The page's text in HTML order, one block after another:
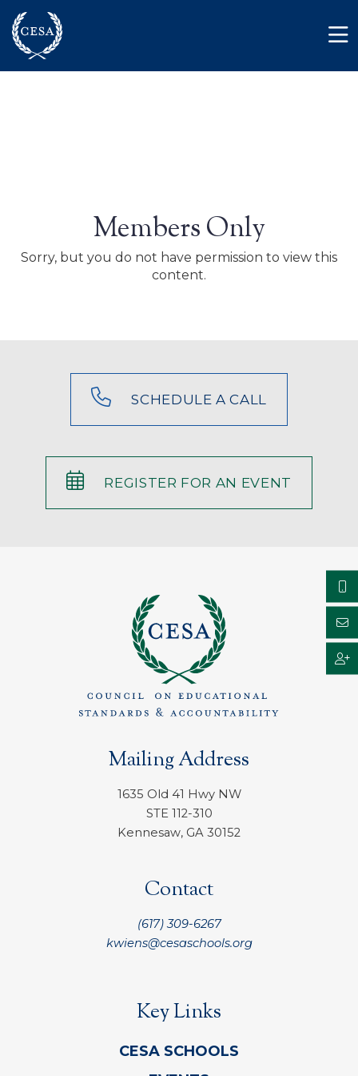
Member Login
Contact
Members Only
Sorry, but you do not have permission to view this
content.
SCHEDULE A CALL
REGISTER FOR AN EVENT
Mailing Address
1635 Old 41 Hwy NW
STE 112-310
Kennesaw, GA 30152
Contact
(617) 309-6267
kwiens@cesaschools.org
Key Links
CESA SCHOOLS